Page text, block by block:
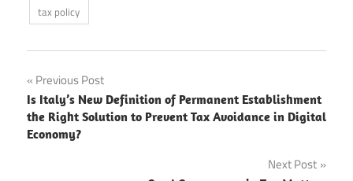
tax policy
Post
navigation
Previous Post
Is Italy’s New Definition of Permanent Establishment
the Right Solution to Prevent Tax Avoidance in Digital
Economy?
Next Post